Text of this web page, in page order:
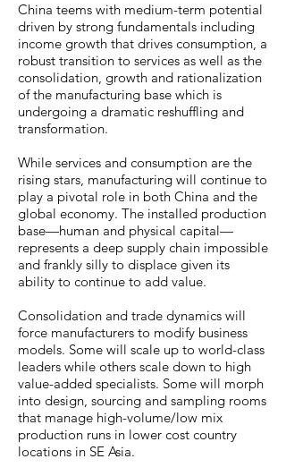
China teems with medium-term potential
driven by strong fundamentals including
income growth that drives consumption, a
robust transition to services as well as the
consolidation, growth and rationalization
of the manufacturing base which is
undergoing a dramatic reshuffling and
transformation.
While services and consumption are the
rising stars, manufacturing will continue to
play a pivotal role in both China and the
global economy. The installed production
base—human and physical capital—
represents a deep supply chain impossible
and frankly silly to displace given its
ability to continue to add value.
Consolidation and trade dynamics will
force manufacturers to modify business
models. Some will scale up to world-class
leaders while others scale down to high
value-added specialists. Some will morph
into design, sourcing and sampling rooms
that manage high-volume/low mix
production runs in lower cost country
locations in SE Asia.